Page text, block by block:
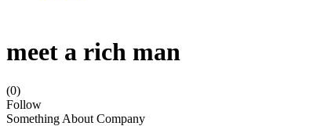
meet a rich man
(0)
Follow
Something About Company